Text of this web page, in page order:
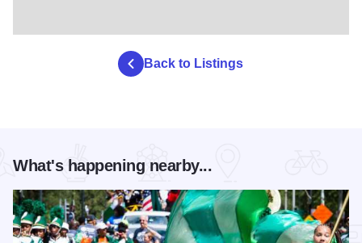
Back to Listings
What's happening nearby...